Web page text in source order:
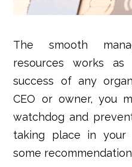
The smooth
resources works
success of any
CEO or owner, you
watchdog and
taking place in your
some